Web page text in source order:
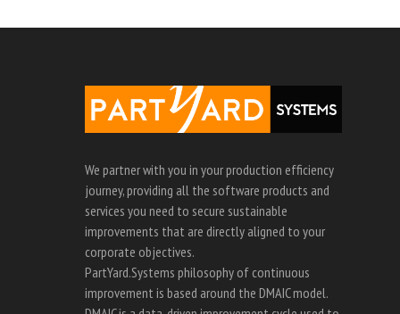
We partner with you in your production efficiency
journey, providing all the software products and
services you need to secure sustainable
improvements that are directly aligned to your
corporate objectives.
PartYard.Systems philosophy of continuous
improvement is based around the DMAIC model.